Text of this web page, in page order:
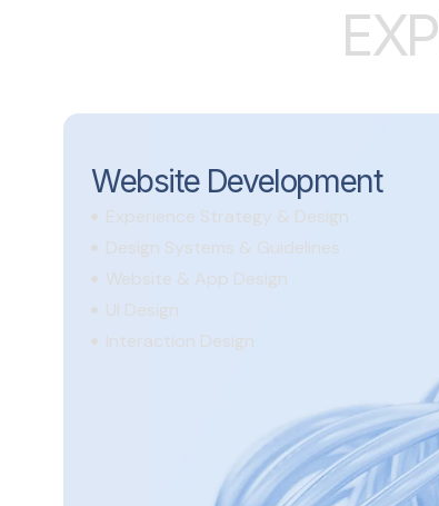
EXP
Website Development
Experience Strategy & Design
Design Systems & Guidelines
Website & App Design
UI Design
Interaction Design